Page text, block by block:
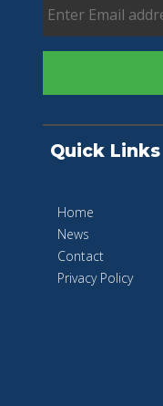
Quick Links
Home
News
Contact
Privacy Policy